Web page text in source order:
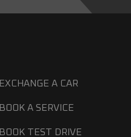
EXCHANGE A CAR
BOOK A SERVICE
BOOK TEST DRIVE